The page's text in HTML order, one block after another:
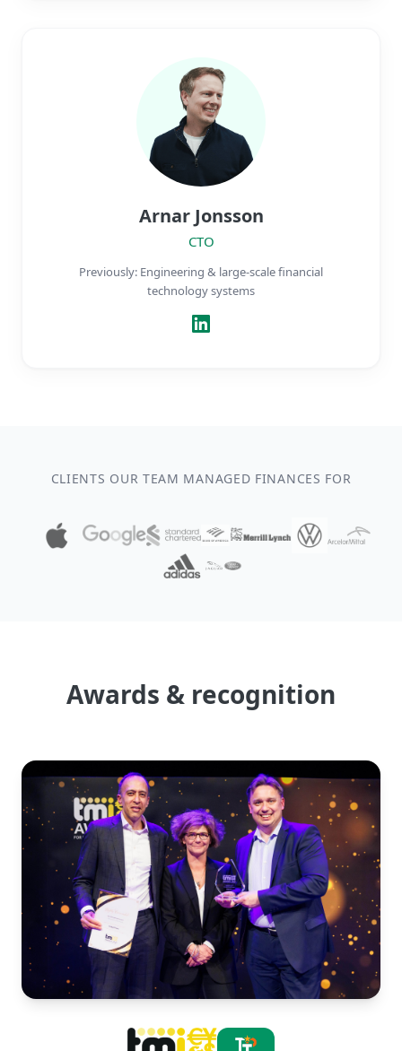
Arnar Jonsson
CTO
Previously: Engineering & large-scale financial
technology systems
CLIENTS OUR TEAM MANAGED FINANCES FOR
Awards & recognition